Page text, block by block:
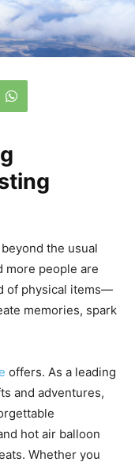
the usual
more people are
of physical items—
memories, spark
offers. As a leading
and adventures,
hot air balloon
Whether you